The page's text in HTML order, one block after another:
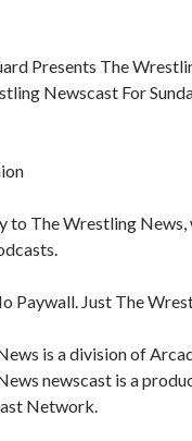
Presents The
Newscast For
to The Wrestling News,
Paywall. Just The
is a division of
newscast is a
Network.